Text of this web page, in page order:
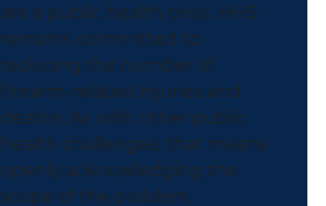
are a public health crisis. HHS
remains committed to
reducing the number of
firearm-related injuries and
deaths. As with other public
health challenges, that means
openly acknowledging the
scope of the problem,